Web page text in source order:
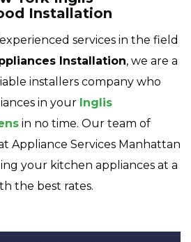
Installation
services in the field
Installation, we are a
installers company who
in your Inglis
in no time. Our team of
Appliance Services Manhattan
your kitchen appliances at a
the best rates.